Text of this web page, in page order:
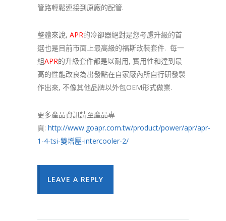
管路輕鬆連接到原廠的配管.
整體來說, APR的冷卻器絕對是您考慮升級的首
選也是目前市面上最高級的福斯改裝套件. 每一
組APR的升級套件都是以耐用, 實用性和達到最
高的性能改良為出發點在自家廠內所自行研發製
作出來, 不像其他品牌以外包OEM形式做業.
更多產品資訊請至產品專
頁: http://www.goapr.com.tw/product/power/apr/apr-
1-4-tsi-雙增壓-intercooler-2/
LEAVE A REPLY